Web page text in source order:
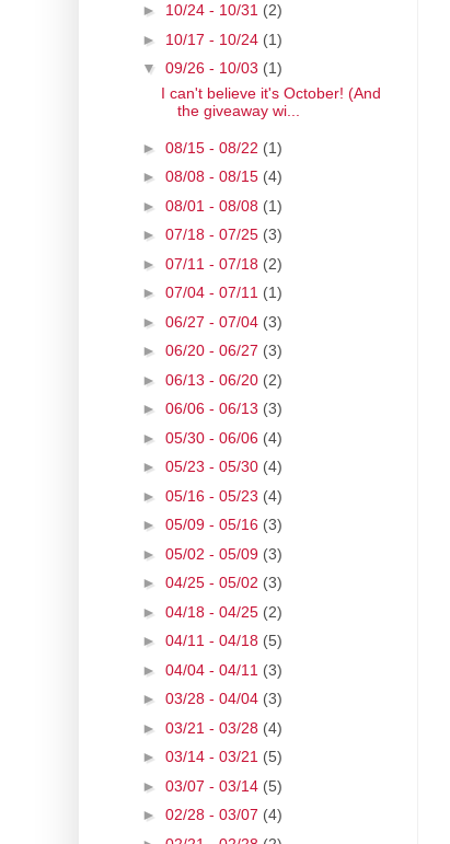
► 10/24 - 10/31 (2)
► 10/17 - 10/24 (1)
▼ 09/26 - 10/03 (1)
I can't believe it's October! (And
the giveaway wi...
► 08/15 - 08/22 (1)
► 08/08 - 08/15 (4)
► 08/01 - 08/08 (1)
► 07/18 - 07/25 (3)
► 07/11 - 07/18 (2)
► 07/04 - 07/11 (1)
► 06/27 - 07/04 (3)
► 06/20 - 06/27 (3)
► 06/13 - 06/20 (2)
► 06/06 - 06/13 (3)
► 05/30 - 06/06 (4)
► 05/23 - 05/30 (4)
► 05/16 - 05/23 (4)
► 05/09 - 05/16 (3)
► 05/02 - 05/09 (3)
► 04/25 - 05/02 (3)
► 04/18 - 04/25 (2)
► 04/11 - 04/18 (5)
► 04/04 - 04/11 (3)
► 03/28 - 04/04 (3)
► 03/21 - 03/28 (4)
► 03/14 - 03/21 (5)
► 03/07 - 03/14 (5)
► 02/28 - 03/07 (4)